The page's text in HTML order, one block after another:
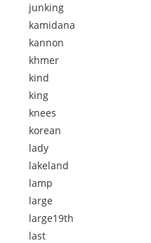
junking
kamidana
kannon
khmer
kind
king
knees
korean
lady
lakeland
lamp
large
large19th
last